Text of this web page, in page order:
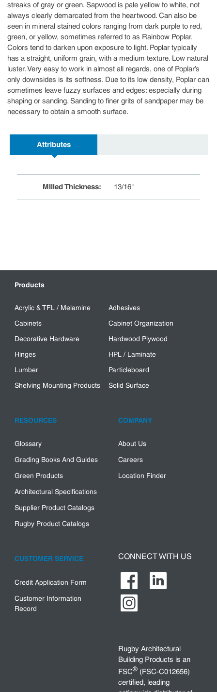
streaks of gray or green. Sapwood is pale yellow to white, not
always clearly demarcated from the heartwood. Can also be
seen in mineral stained colors ranging from dark purple to red,
green, or yellow, sometimes referred to as Rainbow Poplar.
Colors tend to darken upon exposure to light. Poplar typically
has a straight, uniform grain, with a medium texture. Low natural
luster. Very easy to work in almost all regards, one of Poplar’s
only downsides is its softness. Due to its low density, Poplar can
sometimes leave fuzzy surfaces and edges: especially during
shaping or sanding. Sanding to finer grits of sandpaper may be
necessary to obtain a smooth surface.
Attributes
MIlled Thickness: 13/16"
Products
Acrylic & TFL / Melamine
Adhesives
Cabinets
Cabinet Organization
Decorative Hardware
Hardwood Plywood
Hinges
HPL / Laminate
Lumber
Particleboard
Shelving Mounting Products
Solid Surface
RESOURCES
Glossary
Grading Books And Guides
Green Products
Architectural Specifications
Supplier Product Catalogs
Rugby Product Catalogs
COMPANY
About Us
Careers
Location Finder
CUSTOMER SERVICE
Credit Application Form
Customer Information
Record
CONNECT WITH US
Rugby Architectural
Building Products is an
FSC® (FSC-C012656)
certified, leading